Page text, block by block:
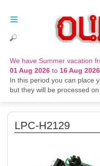
We have Summer vacation
01 Aug 2026 to 16 Aug 2026
In this period you can place
but they will be processed on
≡
LPC-H2129